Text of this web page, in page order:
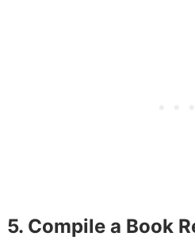
5. Compile a Book